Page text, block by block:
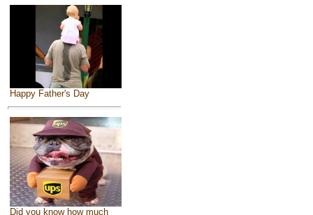
Happy Father's Day
Did you know how much